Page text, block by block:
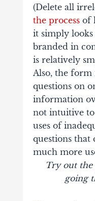
(Delete all
the processof
it simply
branded in
is relatively
Also, the
questions on
information
not intuitive
uses of
questions that
much more
Try out
going